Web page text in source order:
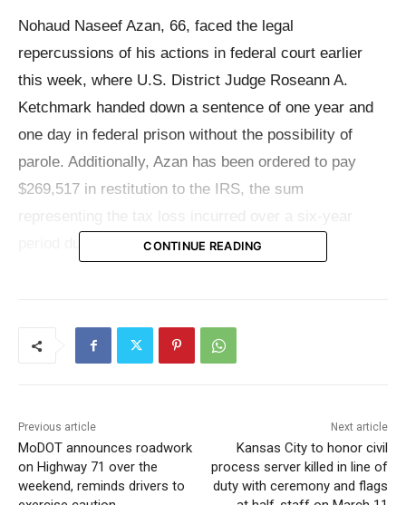
Nohaud Naseef Azan, 66, faced the legal
repercussions of his actions in federal court earlier
this week, where U.S. District Judge Roseann A.
Ketchmark handed down a sentence of one year and
one day in federal prison without the possibility of
parole. Additionally, Azan has been ordered to pay
$269,517 in restitution to the IRS, the sum
period due to his fraudulent activities.
administration of internal revenue laws. Operating his
the improper deduction of personal expenses on his
corporate tax returns for the preceding three years.
CONTINUE READING
Previous article
MoDOT announces roadwork
on Highway 71 over the
weekend, reminds drivers to
Next article
Kansas City to honor civil
process server killed in line of
duty with ceremony and flags